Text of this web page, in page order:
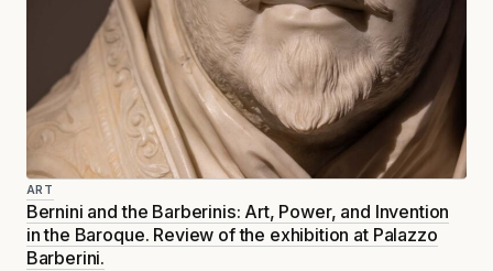
ART
Bernini and the Barberinis: Art, Power, and Invention
in the Baroque. Review of the exhibition at Palazzo
Barberini.